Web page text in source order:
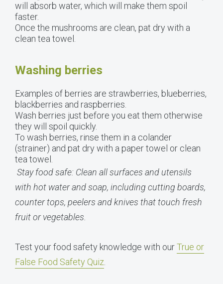
will absorb water, which will make them spoil
faster.
Once the mushrooms are clean, pat dry with a
clean tea towel.
Washing berries
Examples of berries are strawberries, blueberries,
blackberries and raspberries.
Wash berries just before you eat them otherwise
they will spoil quickly.
To wash berries, rinse them in a colander
(strainer) and pat dry with a paper towel or clean
tea towel.
Stay food safe: Clean all surfaces and utensils
with hot water and soap, including cutting boards,
counter tops, peelers and knives that touch fresh
fruit or vegetables.
Test your food safety knowledge with ourTrue or
False Food Safety Quiz